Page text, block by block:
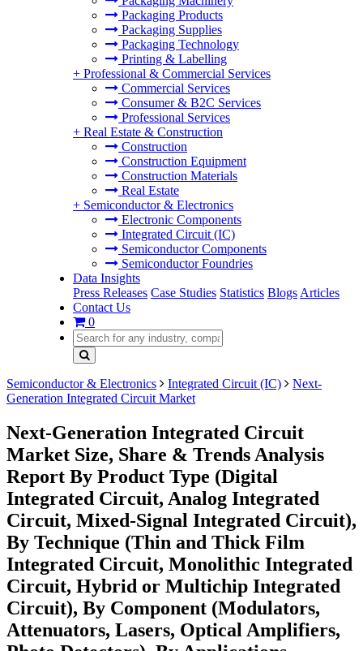
Packaging Products
Packaging Supplies
Packaging Technology
Printing & Labelling
+ Professional & Commercial Services
Commercial Services
Consumer & B2C Services
Professional Services
+ Real Estate & Construction
Construction
Construction Equipment
Construction Materials
Real Estate
+ Semiconductor & Electronics
Electronic Components
Integrated Circuit (IC)
Semiconductor Components
Semiconductor Foundries
Data Insights
Press Releases Case Studies Statistics Blogs Articles
Contact Us
0
Semiconductor & Electronics Integrated Circuit (IC)
Next-
Generation Integrated Circuit Market
Next-Generation Integrated Circuit
Market Size, Share & Trends Analysis
Report By Product Type (Digital
Integrated Circuit, Analog Integrated
Circuit, Mixed-Signal Integrated Circuit),
By Technique (Thin and Thick Film
Integrated Circuit, Monolithic Integrated
Circuit, Hybrid or Multichip Integrated
Circuit), By Component (Modulators,
Attenuators, Lasers, Optical Amplifiers,